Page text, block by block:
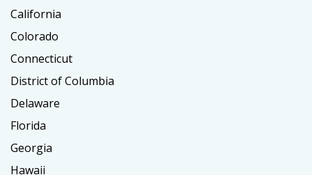
California
Colorado
Connecticut
District of Columbia
Delaware
Florida
Georgia
Hawaii